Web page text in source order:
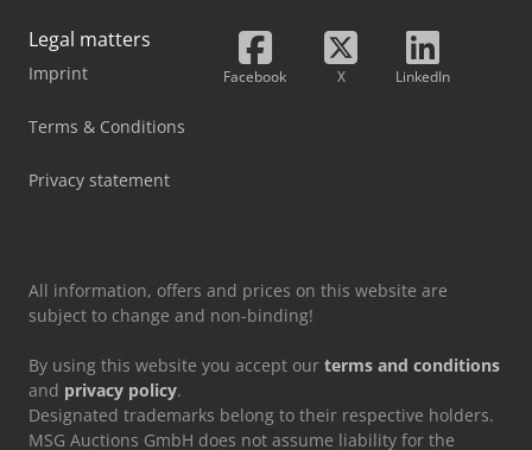
Legal matters
Imprint
Terms & Conditions
Privacy statement
Facebook X LinkedIn
All information, offers and prices on this website are
subject to change and non-binding!
By using this website you accept our terms and conditions
and privacy policy.
Designated trademarks belong to their respective holders.
MSG Auctions GmbH does not assume liability for the